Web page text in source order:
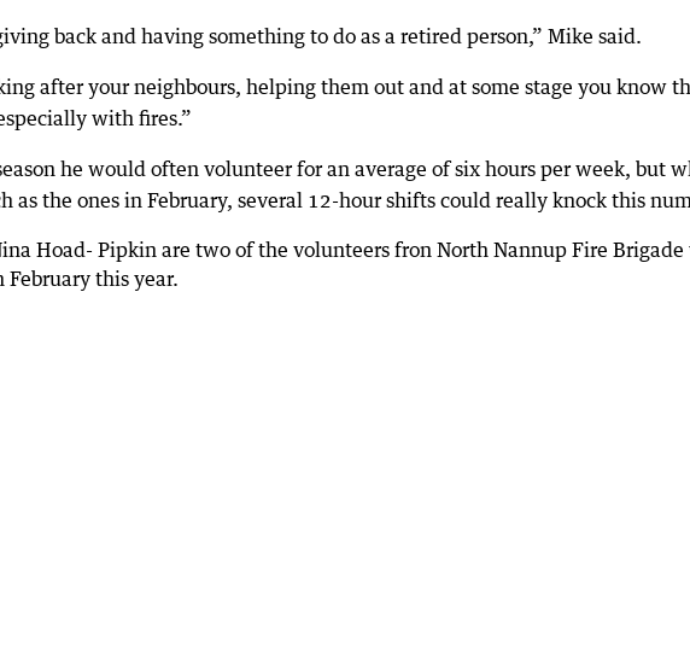
back and having something to do as a retired person,” Mike said.
after your neighbours, helping them out and at some stage you know
with fires.”
he would often volunteer for an average of six hours per week, but
as the ones in February, several 12-hour shifts could really knock this